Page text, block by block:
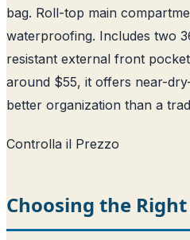
bag. Roll-top main
waterproofing. Includes two
resistant external front
around $55, it offers near-
better organization than a
Controlla il Prezzo
Choosing the